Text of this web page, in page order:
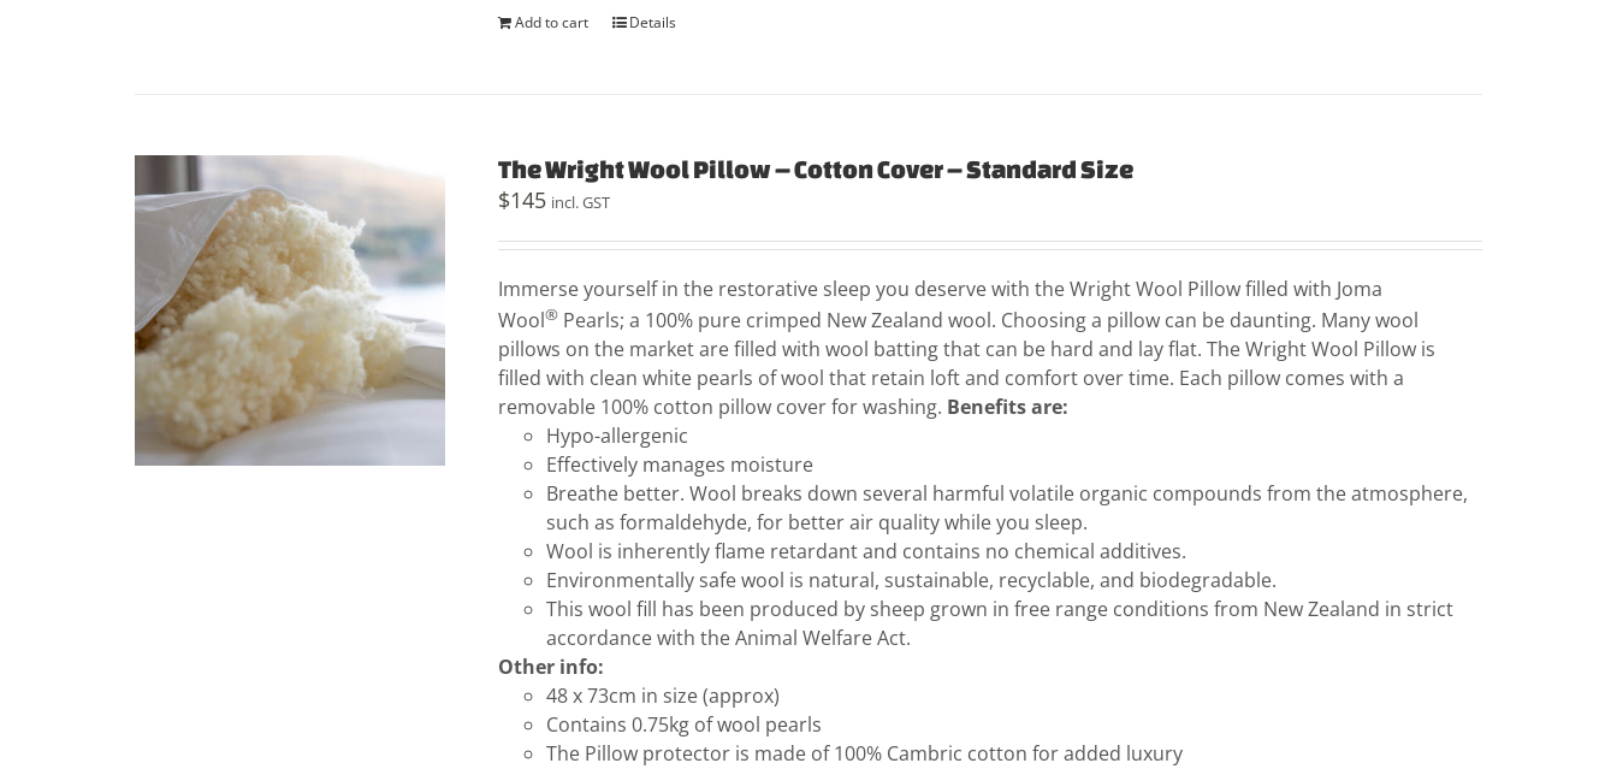
Add to cart Details
The Wright Wool Pillow – Cotton Cover – Standard Size
$145 incl. GST
Immerse yourself in the restorative sleep you deserve with the Wright Wool Pillow filled with Joma
Wool® Pearls; a 100% pure crimped New Zealand wool. Choosing a pillow can be daunting. Many wool
pillows on the market are filled with wool batting that can be hard and lay flat. The Wright Wool Pillow is
filled with clean white pearls of wool that retain loft and comfort over time. Each pillow comes with a
removable 100% cotton pillow cover for washing. Benefits are:
Hypo-allergenic
Effectively manages moisture
Breathe better. Wool breaks down several harmful volatile organic compounds from the atmosphere,
such as formaldehyde, for better air quality while you sleep.
Wool is inherently flame retardant and contains no chemical additives.
Environmentally safe wool is natural, sustainable, recyclable, and biodegradable.
This wool fill has been produced by sheep grown in free range conditions from New Zealand in strict
accordance with the Animal Welfare Act.
Other info:
48 x 73cm in size (approx)
Contains 0.75kg of wool pearls
The Pillow protector is made of 100% Cambric cotton for added luxury